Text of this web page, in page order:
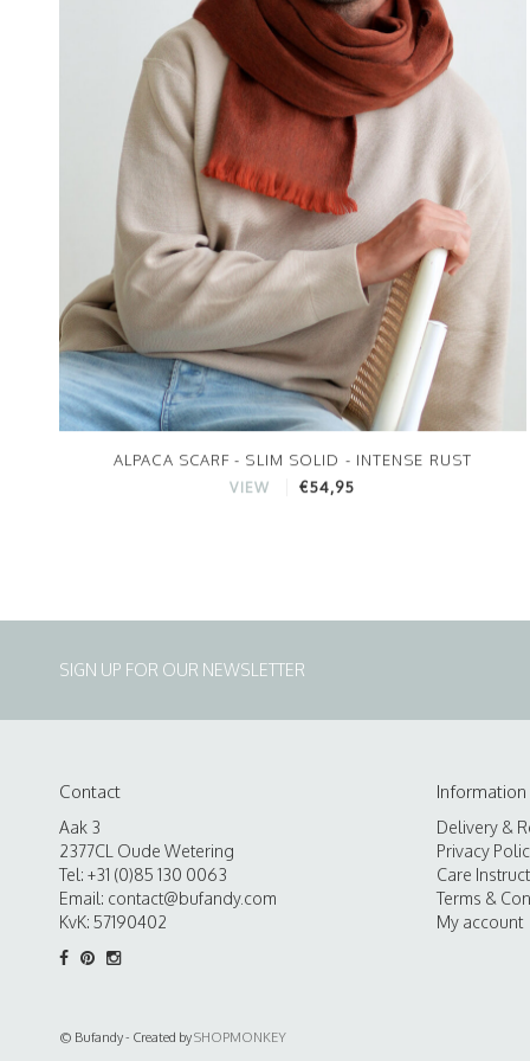
ALPACA SCARF - SLIM SOLID - INTENSE RUST
VIEW €54,95
SIGN UP FOR OUR NEWSLETTER
Contact
Aak 3
2377CL Oude Wetering
Tel: +31 (0)85 130 0063
Email: contact@bufandy.com
KvK: 57190402
Information
Delivery &
Privacy
Care
Terms &
My account
© Bufandy - Created bySHOPMONKEY